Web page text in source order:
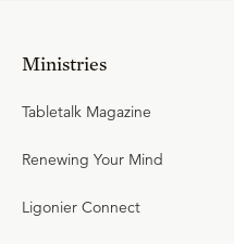
Ministries
Tabletalk Magazine
Renewing Your Mind
Ligonier Connect